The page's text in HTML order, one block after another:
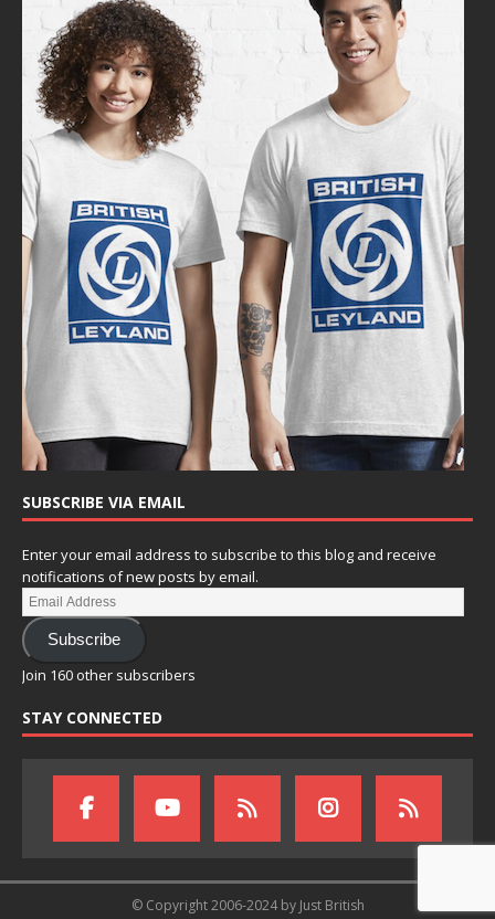
SUBSCRIBE VIA EMAIL
Enter your email address to subscribe to this blog and receive
notifications of new posts by email.
Subscribe
Join 160 other subscribers
STAY CONNECTED
© Copyright 2006-2024 by Just British